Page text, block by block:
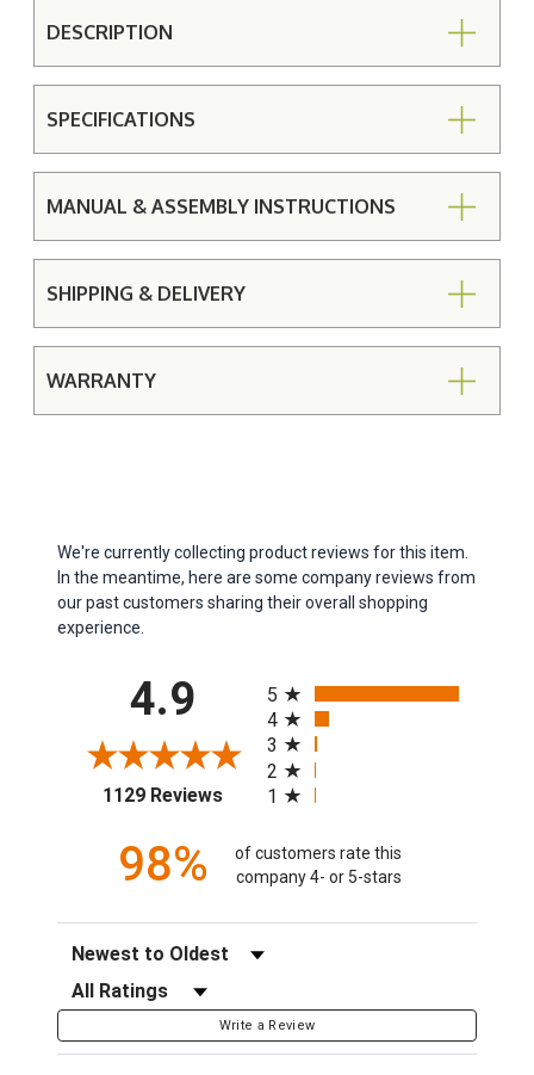
DESCRIPTION
SPECIFICATIONS
MANUAL & ASSEMBLY INSTRUCTIONS
SHIPPING & DELIVERY
WARRANTY
We're currently collecting product reviews for this item.
In the meantime, here are some company reviews from
our past customers sharing their overall shopping
experience.
4.9
1129 Reviews(opens in a new tab)
5
4
3
2
1
98%
of customers rate this
company 4- or 5-stars
Sort Reviews
Filter Reviews by Rating
Write a Review